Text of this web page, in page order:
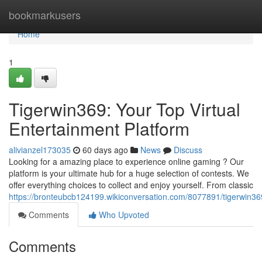
bookmarkusers
Home
Home
1
Tigerwin369: Your Top Virtual
Entertainment Platform
alivianzel173035 60 days ago News
Discuss
Looking for a amazing place to experience online gaming ? Our
platform is your ultimate hub for a huge selection of contests. We
offer everything choices to collect and enjoy yourself. From classic
https://bronteubcb124199.wikiconversation.com/8077891/
Comments
Who Upvoted
Comments